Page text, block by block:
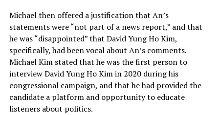
Michael then offered a justification that An’s
statements were “not part of a news report,” and that
he was “disappointed” that David Yung Ho Kim,
specifically, had been vocal about An’s comments.
Michael Kim stated that he was the first person to
interview David Yung Ho Kim in 2020 during his
congressional campaign, and that he had provided the
candidate a platform and opportunity to educate
listeners about politics.